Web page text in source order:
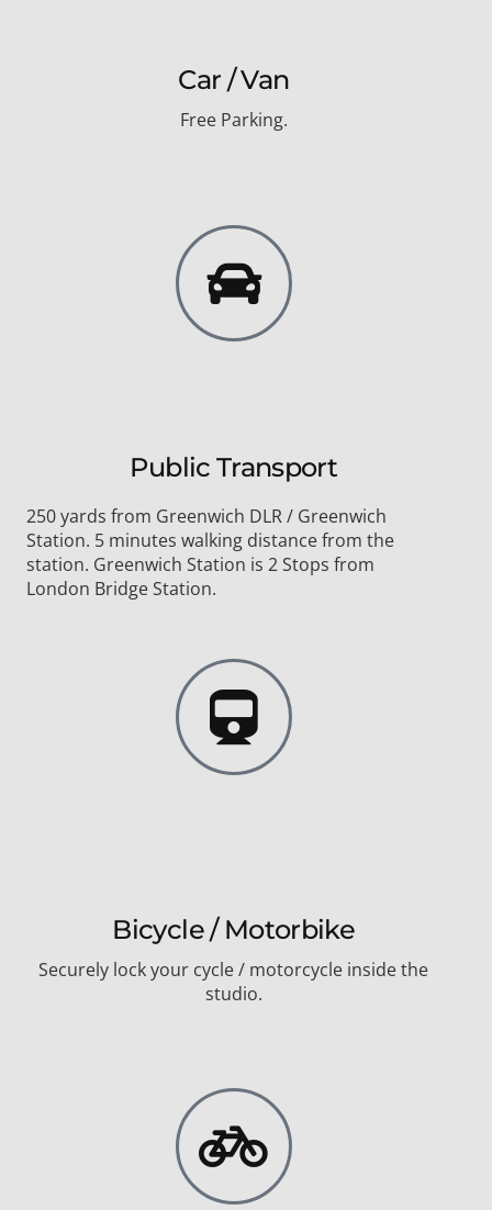
Car / Van
Free Parking.
Public Transport
250 yards from Greenwich DLR / Greenwich
Station. 5 minutes walking distance from the
station. Greenwich Station is 2 Stops from
London Bridge Station.
Bicycle / Motorbike
Securely lock your cycle / motorcycle inside the
studio.